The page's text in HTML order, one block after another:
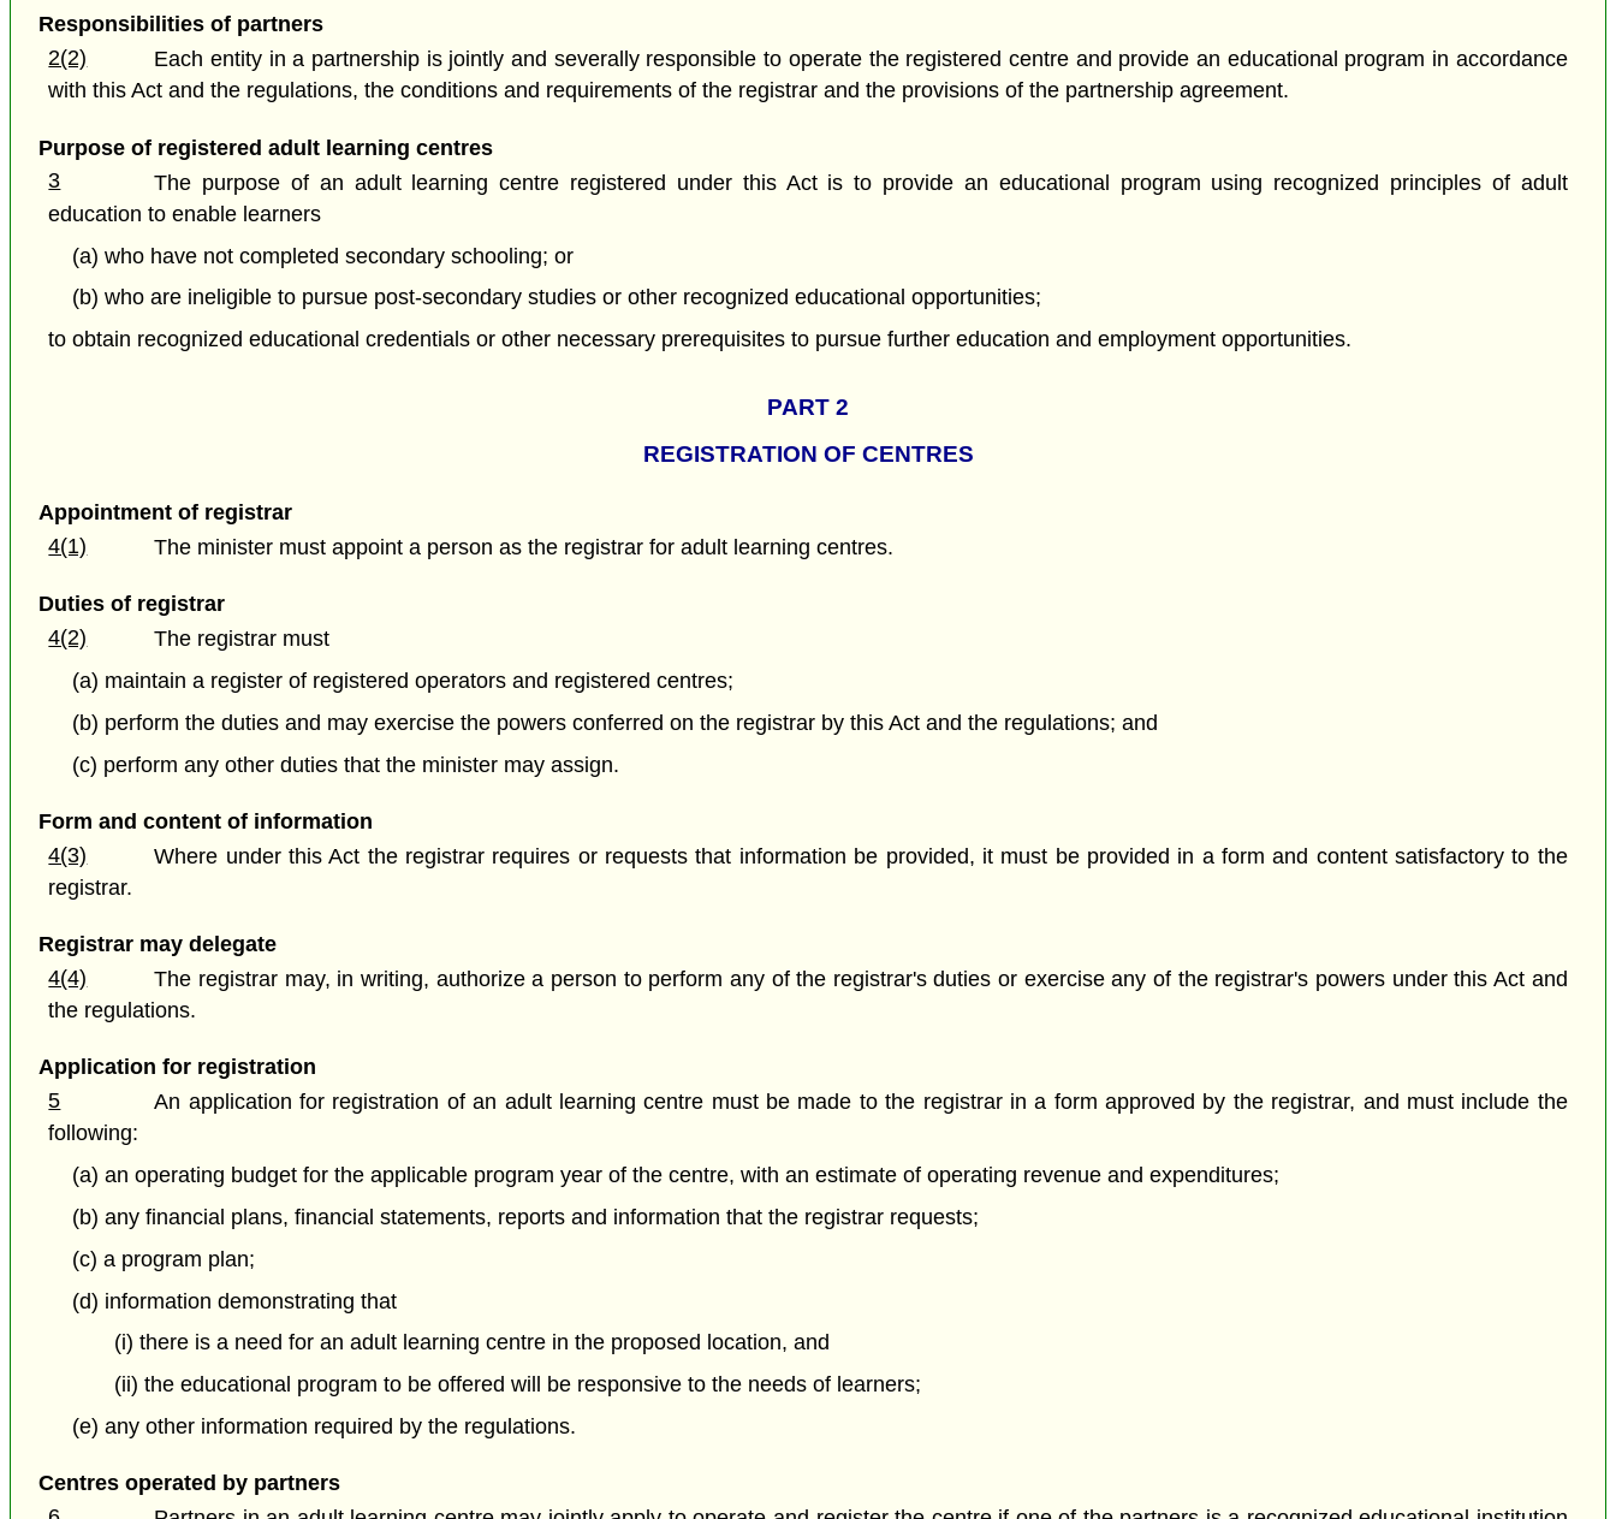
Responsibilities of partners
2(2)
Each entity in a partnership is jointly and severally responsible to operate the registered centre and provide an educational program in accordance
with this Act and the regulations, the conditions and requirements of the registrar and the provisions of the partnership agreement.
Purpose of registered adult learning centres
3
The purpose of an adult learning centre registered under this Act is to provide an educational program using recognized principles of adult
education to enable learners
(a) who have not completed secondary schooling; or
(b) who are ineligible to pursue post-secondary studies or other recognized educational opportunities;
to obtain recognized educational credentials or other necessary prerequisites to pursue further education and employment opportunities.
PART 2
REGISTRATION OF CENTRES
Appointment of registrar
4(1)
The minister must appoint a person as the registrar for adult learning centres.
Duties of registrar
4(2)
The registrar must
(a) maintain a register of registered operators and registered centres;
(b) perform the duties and may exercise the powers conferred on the registrar by this Act and the regulations; and
(c) perform any other duties that the minister may assign.
Form and content of information
4(3)
Where under this Act the registrar requires or requests that information be provided, it must be provided in a form and content satisfactory to the
registrar.
Registrar may delegate
4(4)
The registrar may, in writing, authorize a person to perform any of the registrar's duties or exercise any of the registrar's powers under this Act and
the regulations.
Application for registration
5
An application for registration of an adult learning centre must be made to the registrar in a form approved by the registrar, and must include the
following:
(a) an operating budget for the applicable program year of the centre, with an estimate of operating revenue and expenditures;
(b) any financial plans, financial statements, reports and information that the registrar requests;
(c) a program plan;
(d) information demonstrating that
(i) there is a need for an adult learning centre in the proposed location, and
(ii) the educational program to be offered will be responsive to the needs of learners;
(e) any other information required by the regulations.
Centres operated by partners